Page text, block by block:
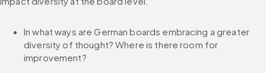
In what ways are German boards embracing a greater
diversity of thought? Where is there room for
improvement?